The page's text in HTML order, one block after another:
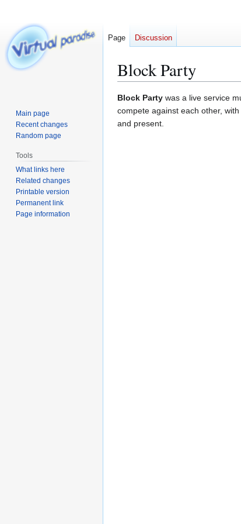
Block Party
Jump
to
navigation
Jump
to
search
Block Party was a live service
compete against each other,
and present.
Page Discussion
Main page
Recent changes
Random page
Tools
What links here
Related changes
Printable version
Permanent link
Page information